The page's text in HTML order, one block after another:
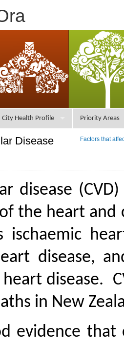
City Health Profile Priority Areas
Factors that
Disease
disease
the heart and
ischaemic
disease,
disease.
in New
evidence that